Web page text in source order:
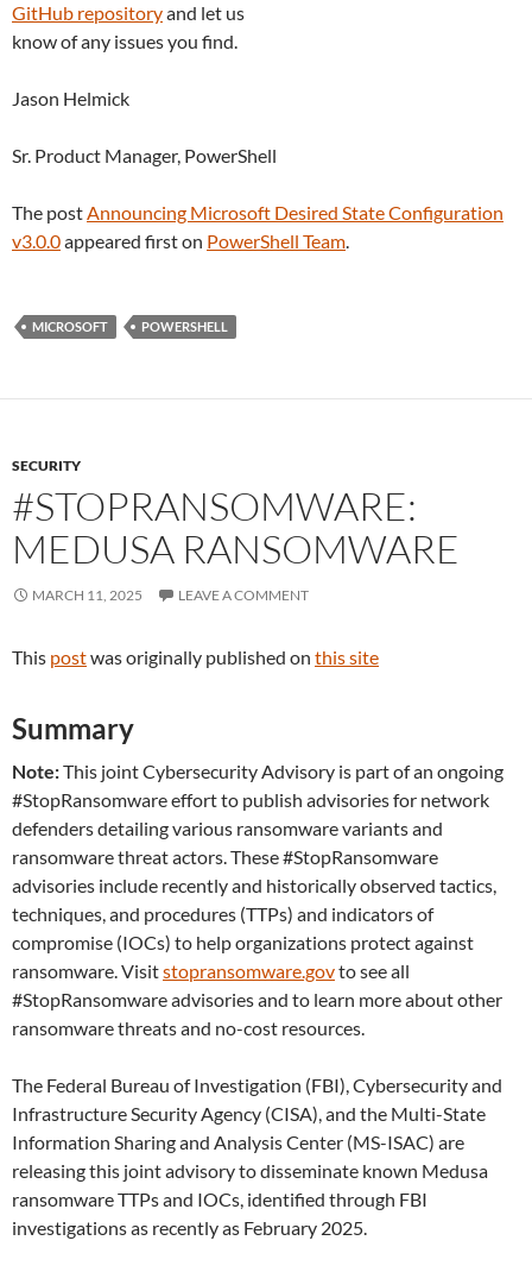
GitHub repositoryand let us
know of any issues you find.
Jason Helmick
Sr. Product Manager, PowerShell
The postAnnouncing Microsoft Desired State Configuration
v3.0.0appeared first on PowerShell Team.
MICROSOFT POWERSHELL
SECURITY
#STOPRANSOMWARE:
MEDUSA RANSOMWARE
MARCH 11, 2025 LEAVE A COMMENT
This postwas originally published on this site
Summary
Note:This joint Cybersecurity Advisory is part of an ongoing
#StopRansomware effort to publish advisories for network
defenders detailing various ransomware variants and
ransomware threat actors. These #StopRansomware
advisories include recently and historically observed tactics,
techniques, and procedures (TTPs) and indicators of
compromise (IOCs) to help organizations protect against
ransomware. Visitstopransomware.govto see all
#StopRansomware advisories and to learn more about other
ransomware threats and no-cost resources.
The Federal Bureau of Investigation (FBI), Cybersecurity and
Infrastructure Security Agency (CISA), and the Multi-State
Information Sharing and Analysis Center (MS-ISAC) are
releasing this joint advisory to disseminate known Medusa
ransomware TTPs and IOCs, identified through FBI
investigations as recently as February 2025.